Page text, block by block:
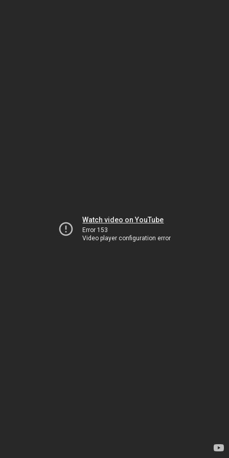
Watch video on YouTube
Error 153
Video player configuration error